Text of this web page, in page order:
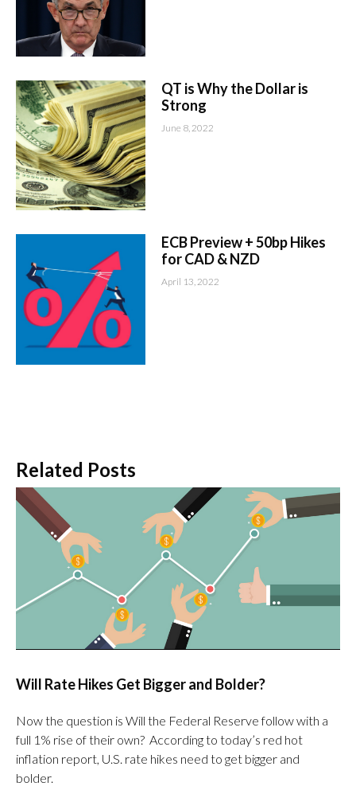
QT is Why the Dollar is
Strong
June 8, 2022
ECB Preview + 50bp Hikes
for CAD & NZD
April 13, 2022
Related Posts
Will Rate Hikes Get Bigger and Bolder?
Now the question is Will the Federal Reserve follow with a
full 1% rise of their own? According to today’s red hot
inflation report, U.S. rate hikes need to get bigger and
bolder.